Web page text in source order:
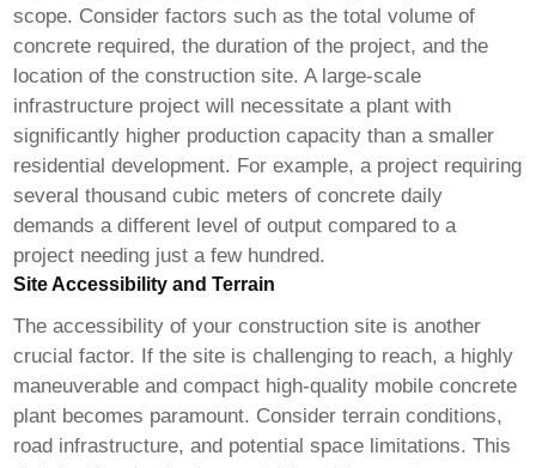
scope. Consider factors such as the total volume of
concrete required, the duration of the project, and the
location of the construction site. A large-scale
infrastructure project will necessitate a plant with
significantly higher production capacity than a smaller
residential development. For example, a project requiring
several thousand cubic meters of concrete daily
demands a different level of output compared to a
project needing just a few hundred.
Site Accessibility and Terrain
The accessibility of your construction site is another
crucial factor. If the site is challenging to reach, a highly
maneuverable and compact high-quality mobile concrete
plant becomes paramount. Consider terrain conditions,
road infrastructure, and potential space limitations. This